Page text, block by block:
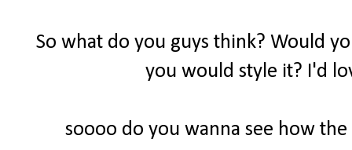
So what do you guys think? Would
you would style it? I'd
soooo do you wanna see how